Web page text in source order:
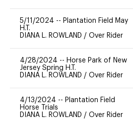
5/11/2024 -- Plantation Field May
H.T.
DIANA L. ROWLAND / Over Rider
4/28/2024 -- Horse Park of New
Jersey Spring H.T.
DIANA L. ROWLAND / Over Rider
4/13/2024 -- Plantation Field
Horse Trials
DIANA L. ROWLAND / Over Rider